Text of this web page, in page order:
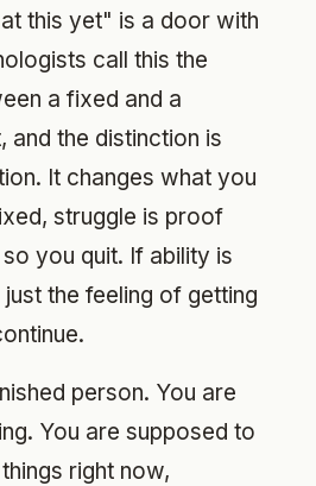
this yet" is a door with
call this the
a fixed and a
and the distinction is
It changes what you
struggle is proof
you quit. If ability is
the feeling of getting
person. You are
You are supposed to
right now,